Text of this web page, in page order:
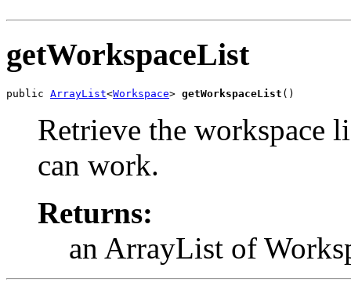
getWorkspaceList
public ArrayList<Workspace> getWorkspaceList ()
Retrieve the workspace
can work.
Returns:
an ArrayList of